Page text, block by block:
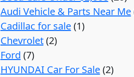
Audi Vehicle & Parts Near Me
Cadillac for sale 1
Chevrolet 2
Ford 7
HYUNDAI Car For Sale 2